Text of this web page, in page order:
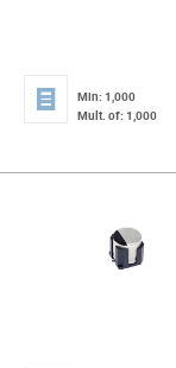
Min: 1,000
Mult. of: 1,000